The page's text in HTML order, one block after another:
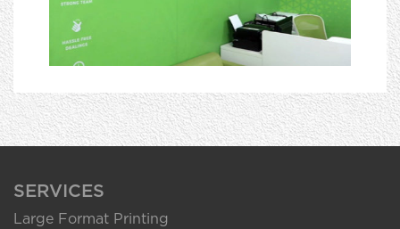
SERVICES
Large Format Printing